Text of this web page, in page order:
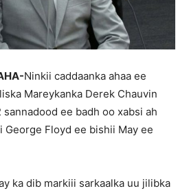
Ninkii caddaanka ahaa ee
Mareykanka Derek Chauvin
sannadood ee badh oo xabsi ah
Floyd ee bishii May ee
ka dib markiii sarkaalka uu jilibka